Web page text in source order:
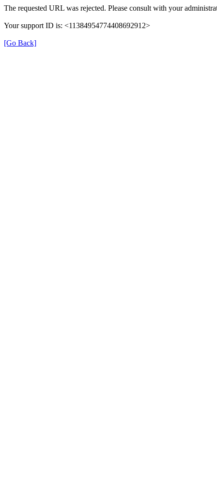
The requested URL was rejected. Please consult with your
Your support ID is: <11384954774408692912>
[Go Back]